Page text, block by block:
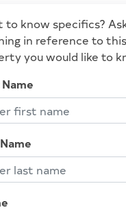
to know specifics?
in reference to this
you would like to